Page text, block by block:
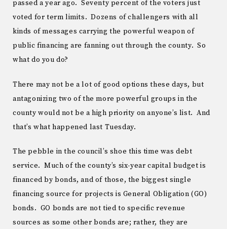
passed a year ago. Seventy percent of the voters just
voted for term limits. Dozens of challengers with all
kinds of messages carrying the powerful weapon of
public financing are fanning out through the county. So
what do you do?
There may not be a lot of good options these days, but
antagonizing two of the more powerful groups in the
county would not be a high priority on anyone’s list. And
that’s what happened last Tuesday.
The pebble in the council’s shoe this time was debt
service. Much of the county’s six-year capital budget is
financed by bonds, and of those, the biggest single
financing source for projects is General Obligation (GO)
bonds. GO bonds are not tied to specific revenue
sources as some other bonds are; rather, they are